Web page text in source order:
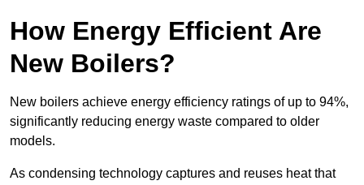
How Energy Efficient Are
New Boilers?
New boilers achieve energy efficiency ratings of up to 94%,
significantly reducing energy waste compared to older
models.
As condensing technology captures and reuses heat that